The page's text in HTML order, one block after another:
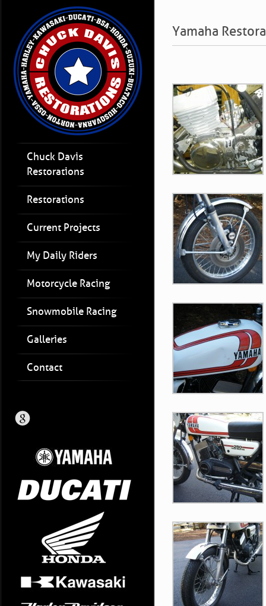
Chuck Davis
Restorations
Restorations
Current Projects
My Daily Riders
Motorcycle Racing
Snowmobile Racing
Galleries
Contact
Yamaha